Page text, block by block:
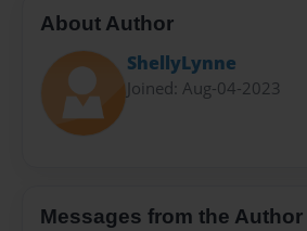
About Author
ShellyLynne
Joined: Aug-04-2023
Messages from the Author